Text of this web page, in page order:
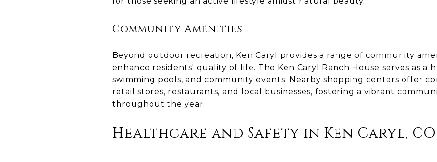
Community Amenities
Beyond outdoor recreation, Ken Caryl provides a range of community
enhance residents' quality of life. The Ken Caryl Ranch House serves as a
swimming pools, and community events. Nearby shopping centers offer
retail stores, restaurants, and local businesses, fostering a vibrant
throughout the year.
Healthcare and Safety in Ken Caryl, CO